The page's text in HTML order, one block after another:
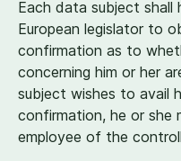
Each data subject
European legislator to
confirmation as to
concerning him or her
subject wishes to avail
confirmation, he or she
employee of the